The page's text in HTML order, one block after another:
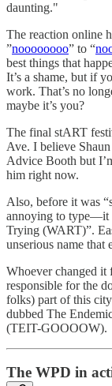
daunting."
The reaction online
”noooooooo” to “
best things that
It’s a shame, but if
work. That’s no
maybe it’s you?
The final stART
Ave. I believe
Advice Booth but
him right now.
Also, before it was
annoying to type—it
Trying (WART)”.
unserious name that
Whoever changed it
responsible for the
folks) part of this
dubbed The
(TEIT-GOOOOW).
The WPD in